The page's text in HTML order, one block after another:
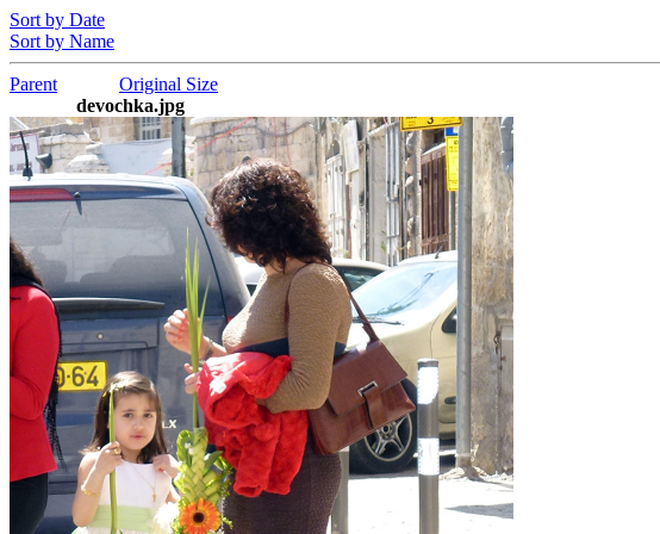
Sort by Date
Sort by Name
Parent
Original Size
devochka.jpg